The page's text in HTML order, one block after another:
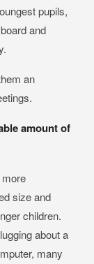
pupils,
and
an
amount of
size and
children.
about a
many